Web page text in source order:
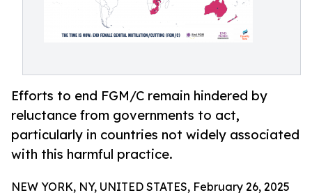
Efforts to end FGM/C remain hindered by
reluctance from governments to act,
particularly in countries not widely associated
with this harmful practice.
NEW YORK, NY, UNITED STATES, February 26, 2025